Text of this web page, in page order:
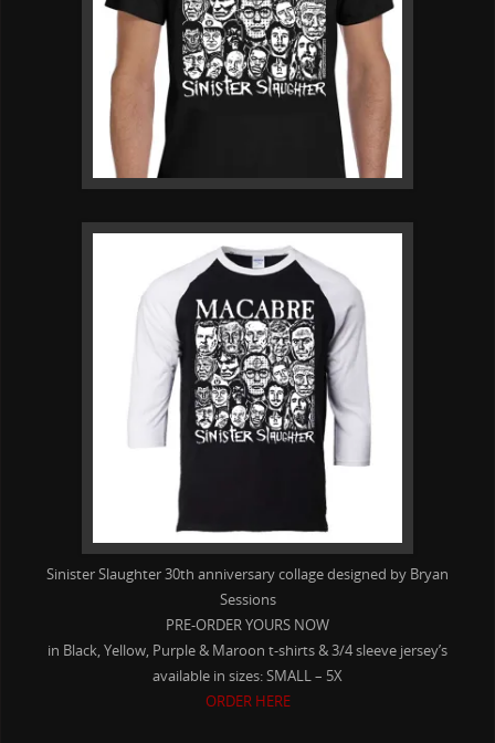
Sinister Slaughter 30th anniversary collage designed by Bryan
Sessions
PRE-ORDER YOURS NOW
in Black, Yellow, Purple & Maroon t-shirts & 3/4 sleeve jersey’s
available in sizes: SMALL – 5X
ORDER HERE